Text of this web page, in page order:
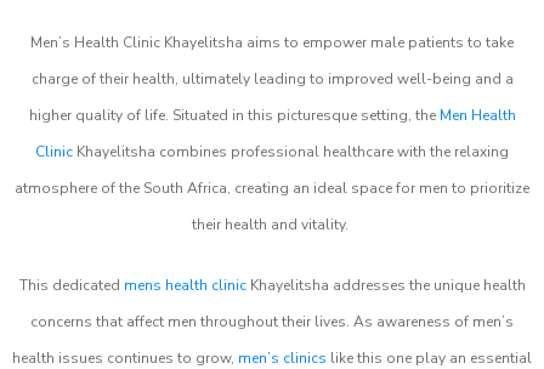
Men’s Health Clinic Khayelitsha aims to empower male patients to take
charge of their health, ultimately leading to improved well-being and a
higher quality of life. Situated in this picturesque setting, the Men Health
Clinic Khayelitsha combines professional healthcare with the relaxing
atmosphere of the South Africa, creating an ideal space for men to prioritize
their health and vitality.
This dedicated mens health clinicKhayelitsha addresses the unique health
concerns that affect men throughout their lives. As awareness of men’s
health issues continues to grow, men’s clinics like this one play an essential